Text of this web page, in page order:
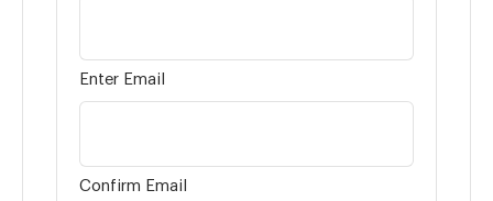
Enter Email
Confirm Email